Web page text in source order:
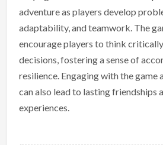
adventure as players develop
adaptability, and teamwork. The
encourage players to think
decisions, fostering a sense of
resilience. Engaging with the game
can also lead to lasting friendships
experiences.